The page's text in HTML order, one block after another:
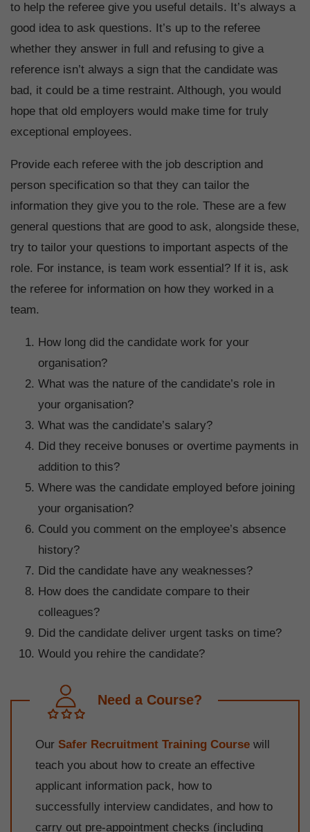
to help the referee give you useful details. It’s always a
good idea to ask questions. It’s up to the referee
whether they answer in full and refusing to give a
reference isn’t always a sign that the candidate was
bad, it could be a time restraint. Although, you would
hope that old employers would make time for truly
exceptional employees.
Provide each referee with the job description and
person specification so that they can tailor the
information they give you to the role. These are a few
general questions that are good to ask, alongside these,
try to tailor your questions to important aspects of the
role. For instance, is team work essential? If it is, ask
the referee for information on how they worked in a
team.
How long did the candidate work for your
organisation?
What was the nature of the candidate’s role in
your organisation?
What was the candidate’s salary?
Did they receive bonuses or overtime payments in
addition to this?
Where was the candidate employed before joining
your organisation?
Could you comment on the employee’s absence
history?
Did the candidate have any weaknesses?
How does the candidate compare to their
colleagues?
Did the candidate deliver urgent tasks on time?
Would you rehire the candidate?
Need a Course?
Our Safer Recruitment Training Course will
teach you about how to create an effective
applicant information pack, how to
successfully interview candidates, and how to
carry out pre-appointment checks (including